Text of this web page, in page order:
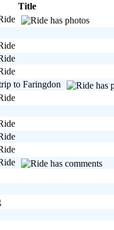
Title
to Faringdon